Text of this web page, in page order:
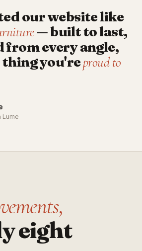
our website like
— built to last,
from every angle,
you'reproud to
Lume
eight